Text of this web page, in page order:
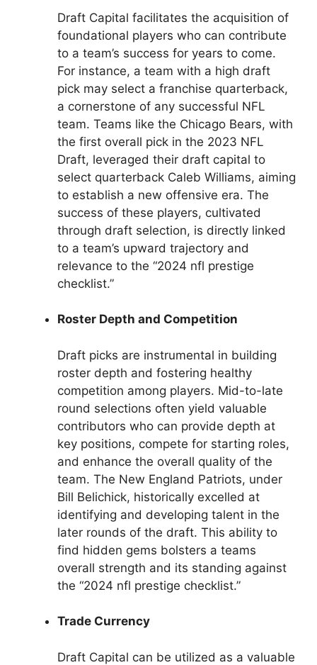
Draft Capital facilitates the acquisition of
foundational players who can contribute
to a team’s success for years to come.
For instance, a team with a high draft
pick may select a franchise quarterback,
a cornerstone of any successful NFL
team. Teams like the Chicago Bears, with
the first overall pick in the 2023 NFL
Draft, leveraged their draft capital to
select quarterback Caleb Williams, aiming
to establish a new offensive era. The
success of these players, cultivated
through draft selection, is directly linked
to a team’s upward trajectory and
relevance to the “2024 nfl prestige
checklist.”
Roster Depth and Competition
Draft picks are instrumental in building
roster depth and fostering healthy
competition among players. Mid-to-late
round selections often yield valuable
contributors who can provide depth at
key positions, compete for starting roles,
and enhance the overall quality of the
team. The New England Patriots, under
Bill Belichick, historically excelled at
identifying and developing talent in the
later rounds of the draft. This ability to
find hidden gems bolsters a teams
overall strength and its standing against
the “2024 nfl prestige checklist.”
Trade Currency
Draft Capital can be utilized as a valuable